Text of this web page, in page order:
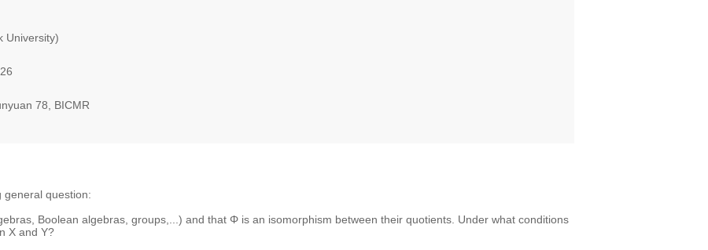
University)
78, BICMR
general question:
Boolean algebras, groups,...) and that Φ is an isomorphism between their quotients. Under what conditions
X and Y?